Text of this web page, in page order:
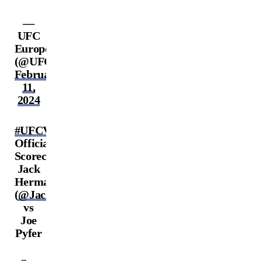
—
UFC
Europe
(@UFCEurope)
February
11,
2024
#UFCVegas86
Official
Scorecards:
Jack
Hermansson
(@JackTheJokerMMA
vs
Joe
Pyfer